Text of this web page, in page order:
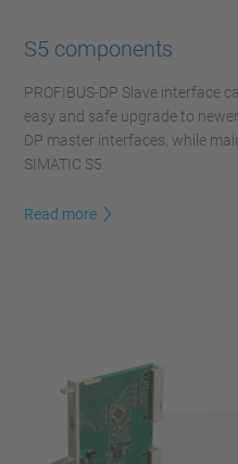
S5 components
PROFIBUS-DP Slave interface
easy and safe upgrade to
DP master interfaces, while
SIMATIC S5.
Read more